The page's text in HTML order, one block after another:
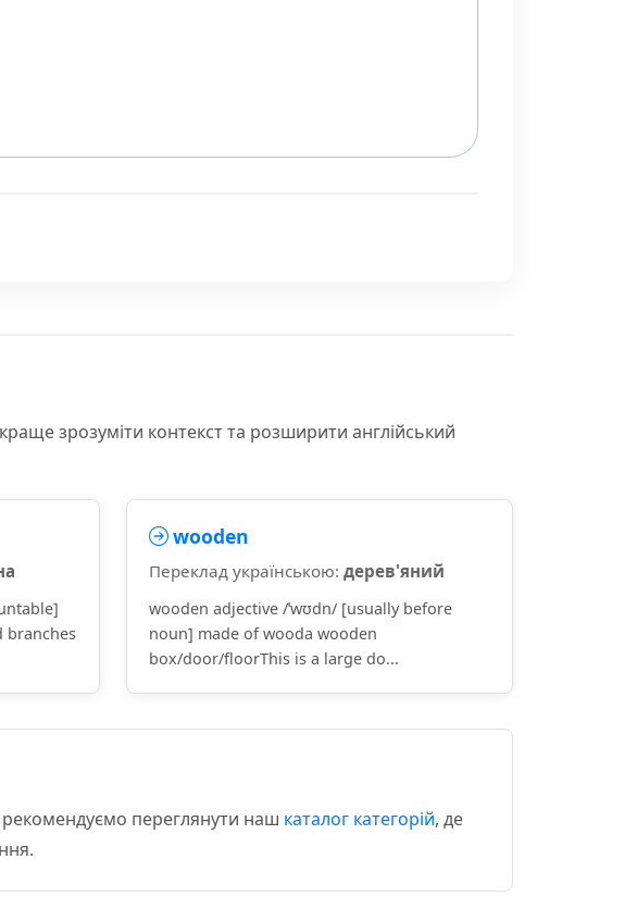
зрозуміти контекст та розширити англійський
branches
wooden
Переклад українською: дерев'яний
wooden adjective /ˈwʊdn/ [usually before
noun] made of wooda wooden
box/door/floorThis is a large do...
рекомендуємо переглянути наш каталог категорій, де